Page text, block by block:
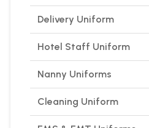
Delivery Uniform
Hotel Staff Uniform
Nanny Uniforms
Cleaning Uniform